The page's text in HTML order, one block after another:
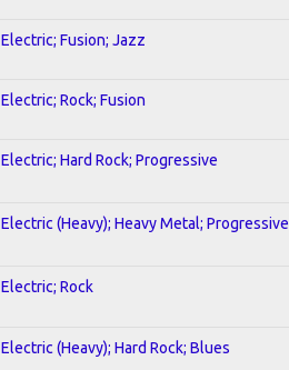
Electric; Fusion; Jazz
Electric; Rock; Fusion
Electric; Hard Rock; Progressive
Electric (Heavy); Heavy Metal; Progressive
Electric; Rock
Electric (Heavy); Hard Rock; Blues